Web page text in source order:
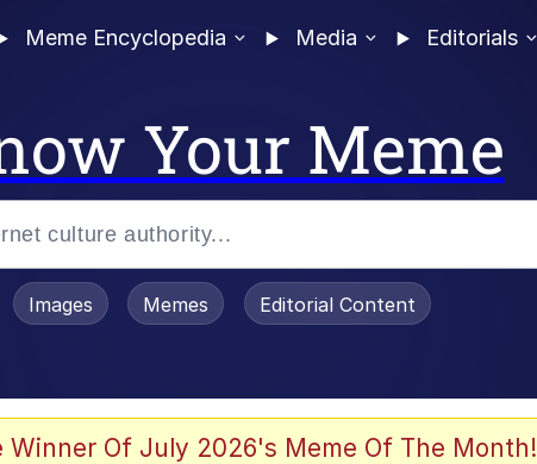
Meme Encyclopedia Media Editorials
Your Meme
Stare
Images Memes Editorial Content
Winner Of July 2026's Meme Of The Month!